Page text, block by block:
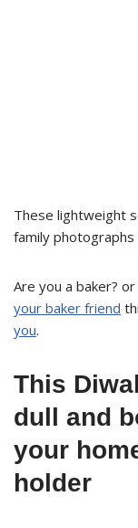
These lightweight
family
Are you a baker?
your baker friend
you.
This
dull and
your
holder